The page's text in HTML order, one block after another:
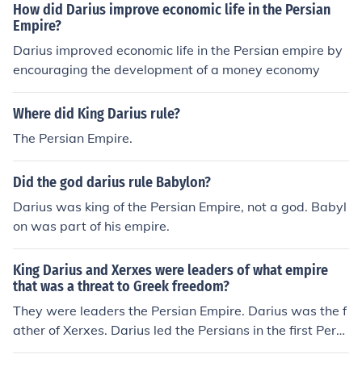
How did Darius improve economic life in the Persian
Empire?
Darius improved economic life in the Persian empire by
encouraging the development of a money economy
Where did King Darius rule?
The Persian Empire.
Did the god darius rule Babylon?
Darius was king of the Persian Empire, not a god. Babyl
on was part of his empire.
King Darius and Xerxes were leaders of what empire
that was a threat to Greek freedom?
They were leaders the Persian Empire. Darius was the f
ather of Xerxes. Darius led the Persians in the first Persi
an war, while Xerxes led the Persians in the second Per